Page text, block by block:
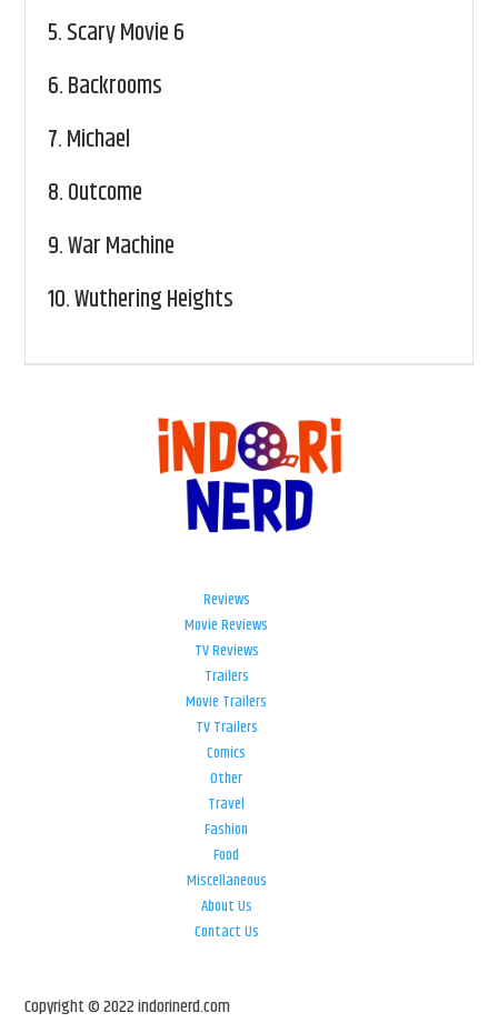
5.Scary Movie 6
6.Backrooms
7.Michael
8.Outcome
9.War Machine
10.Wuthering Heights
Reviews
Movie Reviews
TV Reviews
Trailers
Movie Trailers
TV Trailers
Comics
Other
Travel
Fashion
Food
Miscellaneous
About Us
Contact Us
Copyright © 2022 indorinerd.com